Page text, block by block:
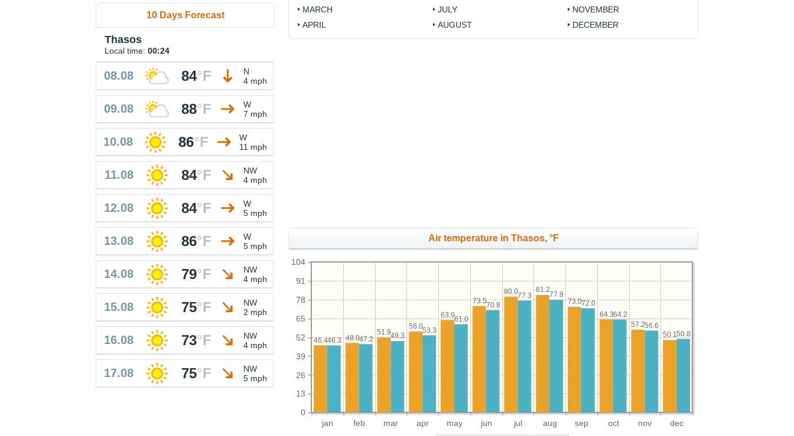
MARCH
APRIL
JULY
AUGUST
NOVEMBER
DECEMBER
Air temperature in Thasos, °F
jan feb mar apr may jun jul aug sep oct nov dec
0
13
26
39
52
65
78
91
104
50.1
57.2
64.3
73.0
81.2
80.0
73.5
63.9
56.0
51.9
48.0
46.4
50.8
56.6
64.2
72.0
77.9
77.3
70.8
61.0
53.3
49.3
47.2
46.3
10 Days Forecast
Thasos
Local time: 00:24
08.08 84°F
N
4 mph
09.08 88°F
W
7 mph
10.08 86°F
W
11 mph
11.08 84°F
NW
4 mph
12.08 84°F
W
5 mph
13.08 86°F
W
5 mph
14.08 79°F
NW
4 mph
15.08 75°F
NW
2 mph
16.08 73°F
NW
4 mph
17.08 75°F
NW
5 mph